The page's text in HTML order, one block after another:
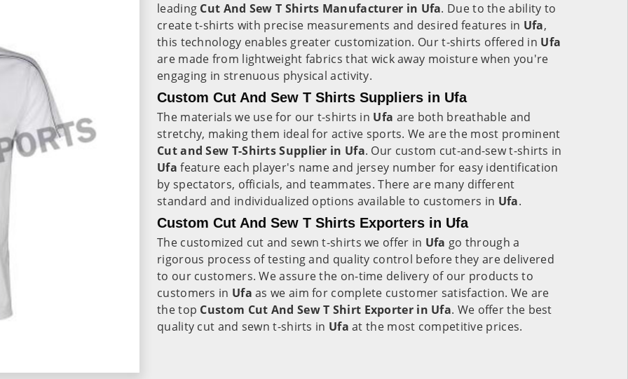
leading Cut And Sew T Shirts Manufacturer in Ufa. Due to the ability to
create t-shirts with precise measurements and desired features in Ufa,
this technology enables greater customization. Our t-shirts offered in Ufa
are made from lightweight fabrics that wick away moisture when you're
engaging in strenuous physical activity.
Custom Cut And Sew T Shirts Suppliers in Ufa
The materials we use for our t-shirts in Ufa are both breathable and
stretchy, making them ideal for active sports. We are the most prominent
Cut and Sew T-Shirts Supplier in Ufa. Our custom cut-and-sew t-shirts in
Ufafeature each player's name and jersey number for easy identification
by spectators, officials, and teammates. There are many different
standard and individualized options available to customers in Ufa.
Custom Cut And Sew T Shirts Exporters in Ufa
The customized cut and sewn t-shirts we offer in Ufa go through a
rigorous process of testing and quality control before they are delivered
to our customers. We assure the on-time delivery of our products to
customers in Ufaas we aim for complete customer satisfaction. We are
the top Custom Cut And Sew T Shirt Exporter in Ufa. We offer the best
quality cut and sewn t-shirts in Ufaat the most competitive prices.